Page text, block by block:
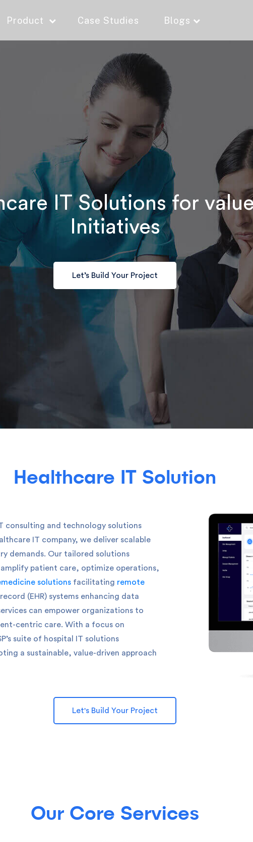
Product Case Studies Blogs
IT Solutions for
Initiatives
Let’s Build Your Project
Healthcare IT Solution
consulting and technology solutions
IT company, we deliver scalable
demands. Our tailored solutions
patient care, optimize operations,
solutions facilitating remote
(EHR) systems enhancing data
can empower organizations to
centric care. With a focus on
suite of hospital IT solutions
a sustainable, value-driven approach
Let's Build Your Project
Our Core Services